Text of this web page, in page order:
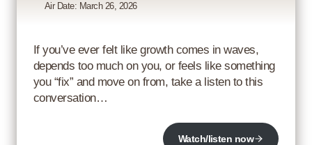
Air Date: March 26, 2026
If you’ve ever felt like growth comes in waves,
depends too much on you, or feels like something
you “fix” and move on from, take a listen to this
conversation…
Watch/listen now